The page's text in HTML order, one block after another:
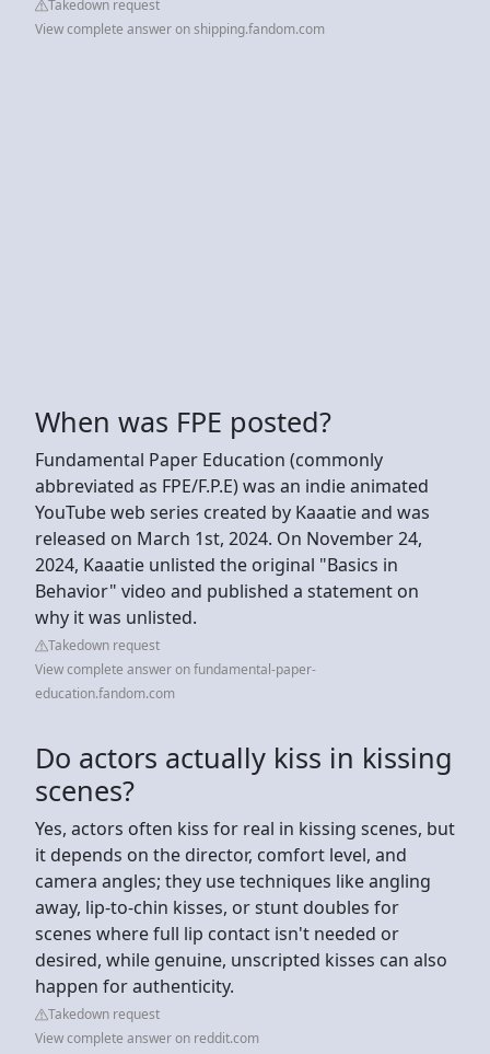
Takedown request
View complete answer on shipping.fandom.com
When was FPE posted?
Fundamental Paper Education (commonly
abbreviated as FPE/F.P.E) was an indie animated
YouTube web series created by Kaaatie and was
released on March 1st, 2024. On November 24,
2024, Kaaatie unlisted the original "Basics in
Behavior" video and published a statement on
why it was unlisted.
Takedown request
View complete answer on fundamental-paper-
education.fandom.com
Do actors actually kiss in kissing
scenes?
Yes, actors often kiss for real in kissing scenes, but
it depends on the director, comfort level, and
camera angles; they use techniques like angling
away, lip-to-chin kisses, or stunt doubles for
scenes where full lip contact isn't needed or
desired, while genuine, unscripted kisses can also
happen for authenticity.
Takedown request
View complete answer on reddit.com